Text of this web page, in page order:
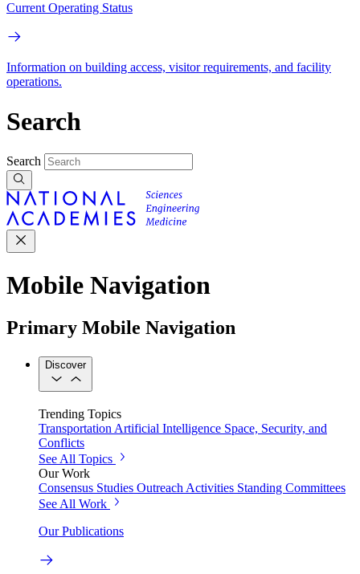
Current Operating Status
Information on building access, visitor requirements, and facility
operations.
Search
Search
Mobile Navigation
Primary Mobile Navigation
Discover
Trending Topics
Transportation Artificial Intelligence Space, Security, and
Conflicts
See All Topics
Our Work
Consensus Studies Outreach Activities Standing Committees
See All Work
Our Publications